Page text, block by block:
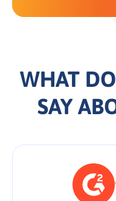
WHAT
SAY